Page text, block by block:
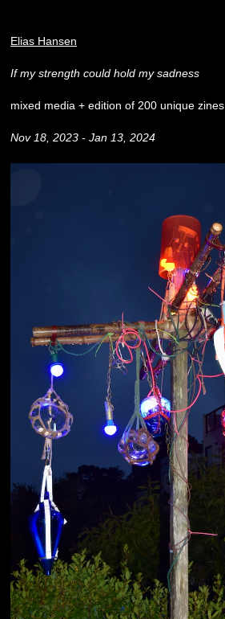
Elias Hansen
If my strength could hold my sadness
mixed media + edition of 200 unique zines
Nov 18, 2023 - Jan 13, 2024